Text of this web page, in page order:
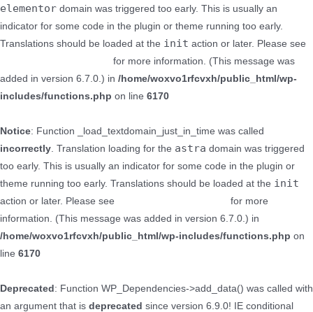
elementor domain was triggered too early. This is usually an
indicator for some code in the plugin or theme running too early.
Translations should be loaded at the init action or later. Please see
for more information. (This message was
added in version 6.7.0.) in /home/woxvo1rfcvxh/public_html/wp-
includes/functions.php on line 6170
Notice: Function _load_textdomain_just_in_time was called
incorrectly. Translation loading for the astra domain was triggered
too early. This is usually an indicator for some code in the plugin or
theme running too early. Translations should be loaded at the init
action or later. Please see
for more
information. (This message was added in version 6.7.0.) in
/home/woxvo1rfcvxh/public_html/wp-includes/functions.php on
line 6170
Deprecated : Function WP_Dependencies->add_data() was called with
an argument that is deprecated since version 6.9.0! IE conditional